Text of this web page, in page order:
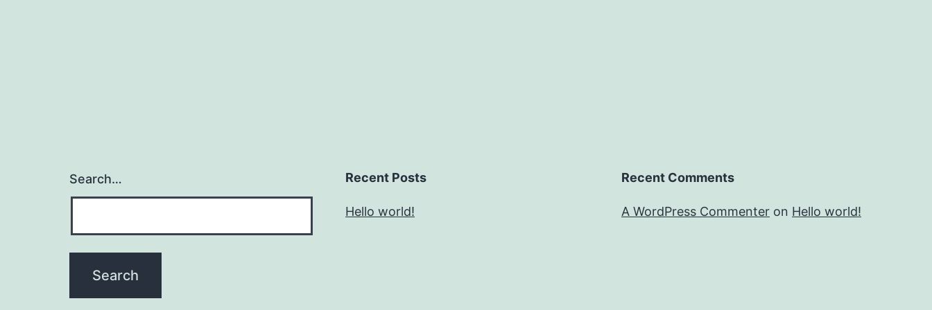
Search… Recent Posts
Hello world!
Recent Comments
A WordPress Commenter on Hello world!